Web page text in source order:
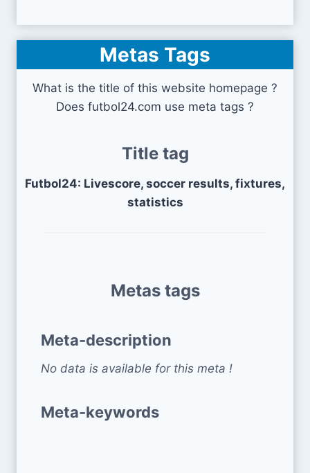
Metas Tags
What is the title of this website homepage ?
Does futbol24.com use meta tags ?
Title tag
Futbol24: Livescore, soccer results, fixtures,
statistics
Metas tags
Meta-description
No data is available for this meta !
Meta-keywords